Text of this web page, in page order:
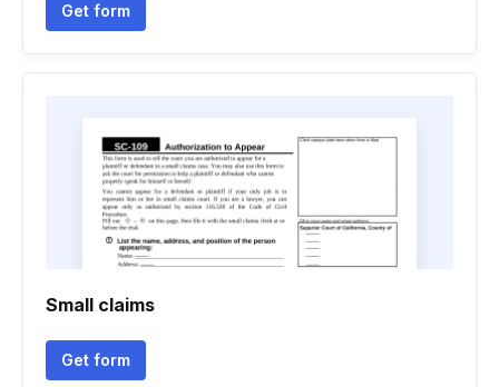
Get form
Small claims
Get form